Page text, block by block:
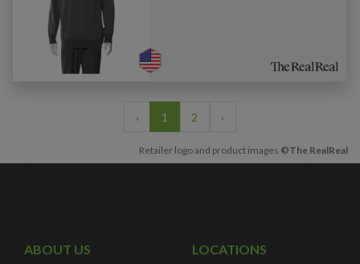
‹ 1 2 ›
Retailer logo and product images ©The RealReal
ABOUT US LOCATIONS